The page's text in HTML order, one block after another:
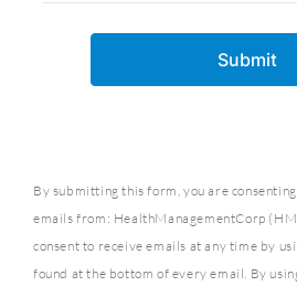
By submitting this form, you are
emails from: HealthManagementCorp
consent to receive emails at any time by
found at the bottom of every email. By